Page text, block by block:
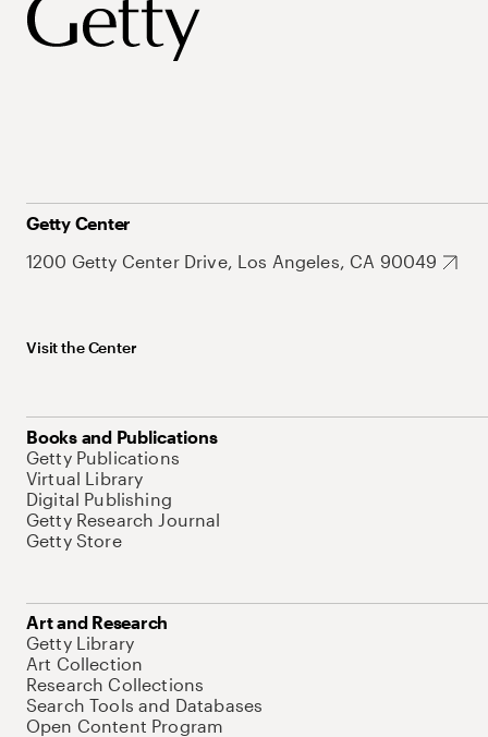
Getty Center
1200 Getty Center Drive, Los Angeles, CA 90049
Visit the Center
Books and Publications
Getty Publications
Virtual Library
Digital Publishing
Getty Research Journal
Getty Store
Art and Research
Getty Library
Art Collection
Research Collections
Search Tools and Databases
Open Content Program